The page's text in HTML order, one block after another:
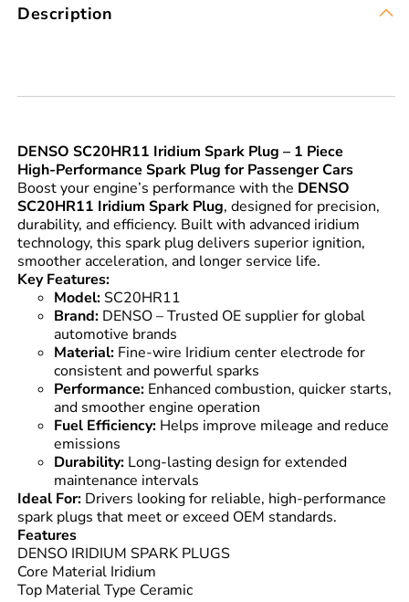
Description
DENSO SC20HR11 Iridium Spark Plug – 1 Piece
High-Performance Spark Plug for Passenger Cars
Boost your engine’s performance with the DENSO
SC20HR11 Iridium Spark Plug, designed for precision,
durability, and efficiency. Built with advanced iridium
technology, this spark plug delivers superior ignition,
smoother acceleration, and longer service life.
Key Features:
Model: SC20HR11
Brand: DENSO – Trusted OE supplier for global
automotive brands
Material: Fine-wire Iridium center electrode for
consistent and powerful sparks
Performance: Enhanced combustion, quicker starts,
and smoother engine operation
Fuel Efficiency: Helps improve mileage and reduce
emissions
Durability: Long-lasting design for extended
maintenance intervals
Ideal For: Drivers looking for reliable, high-performance
spark plugs that meet or exceed OEM standards.
Features
DENSO IRIDIUM SPARK PLUGS
Core Material Iridium
Top Material Type Ceramic